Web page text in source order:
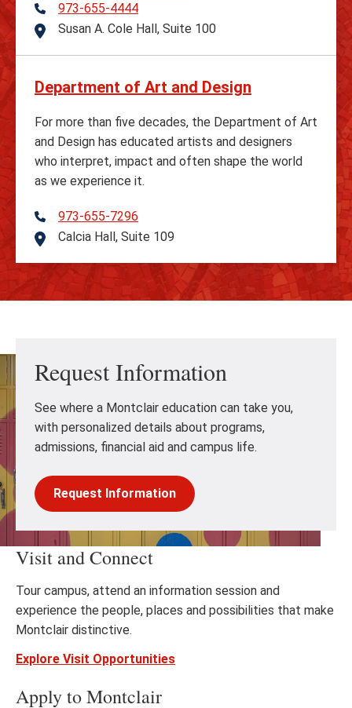
Telephone
973-655-4444
Address
Susan A. Cole Hall, Suite 100
Department of Art and Design
For more than five decades, the Department of Art
and Design has educated artists and designers
who interpret, impact and often shape the world
as we experience it.
Telephone
973-655-7296
Address
Calcia Hall, Suite 109
Request Information
See where a Montclair education can take you,
with personalized details about programs,
admissions, financial aid and campus life.
Request Information
Visit and Connect
Tour campus, attend an information session and
experience the people, places and possibilities that make
Montclair distinctive.
Explore Visit Opportunities
Apply to Montclair